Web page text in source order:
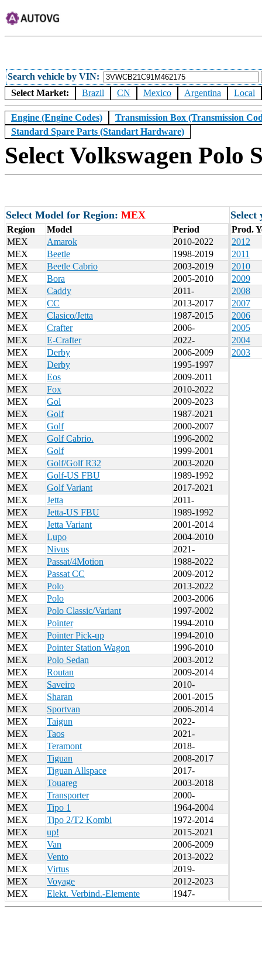
Search vehicle by VIN
Select Market:
Brazil CN Mexico Argentina Local
Engine (Engine Codes)
Transmission Box (Transmission
Standard Spare Parts (Standart Hardware)
Select Volkswagen Polo
Select Model for Region: MEX
Region Model
Period
MEX
Amarok
2010-2022
MEX
Beetle
1998-2019
MEX
Beetle Cabrio
2003-2019
MEX
Bora
2005-2010
MEX
Caddy
2011-
MEX
CC
2013-2017
MEX
Clasico/Jetta
1987-2015
MEX
Crafter
2006-
MEX
E-Crafter
2022-
MEX
Derby
2006-2009
MEX
Derby
1995-1997
MEX
Eos
2009-2011
MEX
Fox
2010-2022
MEX
Gol
2009-2023
MEX
Golf
1987-2021
MEX
Golf
2000-2007
MEX
Golf Cabrio.
1996-2002
MEX
Golf
1999-2001
MEX
Golf/Golf R32
2003-2020
MEX
Golf-US FBU
1989-1992
MEX
Golf Variant
2017-2021
MEX
Jetta
2011-
MEX
Jetta-US FBU
1989-1992
MEX
Jetta Variant
2001-2014
MEX
Lupo
2004-2010
MEX
Nivus
2021-
MEX
Passat/4Motion
1988-2022
MEX
Passat CC
2009-2012
MEX
Polo
2013-2022
MEX
Polo
2003-2006
MEX
Polo Classic/Variant
1997-2002
MEX
Pointer
1994-2010
MEX
Pointer Pick-up
1994-2010
MEX
Pointer Station Wagon
1996-2010
MEX
Polo Sedan
2003-2012
MEX
Routan
2009-2014
MEX
Saveiro
2010-
MEX
Sharan
2001-2015
MEX
Sportvan
2006-2014
MEX
Taigun
2022-
MEX
Taos
2021-
MEX
Teramont
2018-
MEX
Tiguan
2008-2017
MEX
Tiguan Allspace
2017-
MEX
Touareg
2003-2018
MEX
Transporter
2000-
MEX
Tipo 1
1964-2004
MEX
Tipo 2/T2 Kombi
1972-2014
MEX
up!
2015-2021
MEX
Van
2006-2009
MEX
Vento
2013-2022
MEX
Virtus
2019-
MEX
Voyage
2012-2023
MEX
Elekt. Verbind.-Elemente 1947-
Prod.
2012
2011
2010
2009
2008
2007
2006
2005
2004
2003